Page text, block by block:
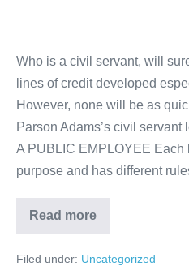
Loan
Who is a civil servant, will
lines of credit developed
However, none will be as
Parson Adams’s civil
A PUBLIC EMPLOYEE Each
purpose and has different
Read morePublic
Filed under: Uncategorized